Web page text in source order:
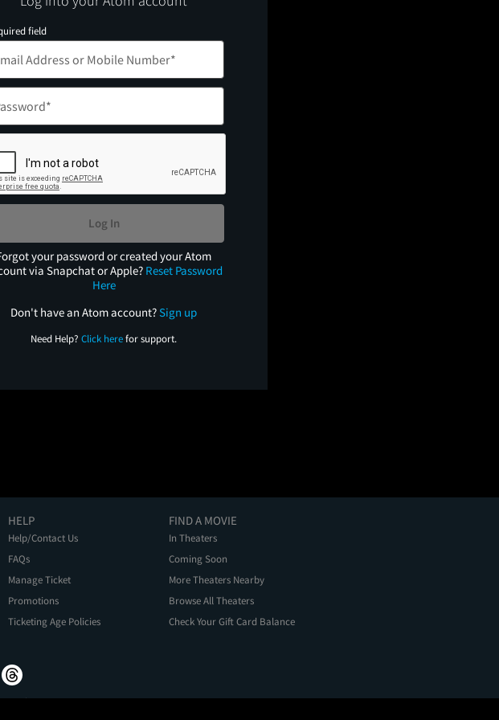
field
Log In
your password or created your Atom
via Snapchat or Apple? Reset Password
Here
Don't have an Atom account?Sign up
Need Help? Click herefor support.
HELP
Help/Contact Us
FAQs
Manage Ticket
Promotions
Ticketing Age Policies
FIND A MOVIE
In Theaters
Coming Soon
More Theaters Nearby
Browse All Theaters
Check Your Gift Card Balance
About Ads